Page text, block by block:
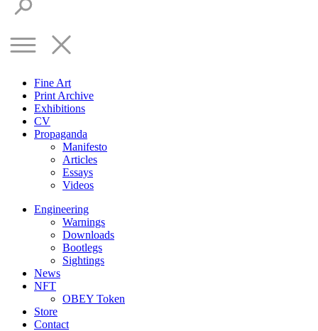
Fine Art
Print Archive
Exhibitions
CV
Propaganda
Manifesto
Articles
Essays
Videos
Engineering
Warnings
Downloads
Bootlegs
Sightings
News
NFT
OBEY Token
Store
Contact